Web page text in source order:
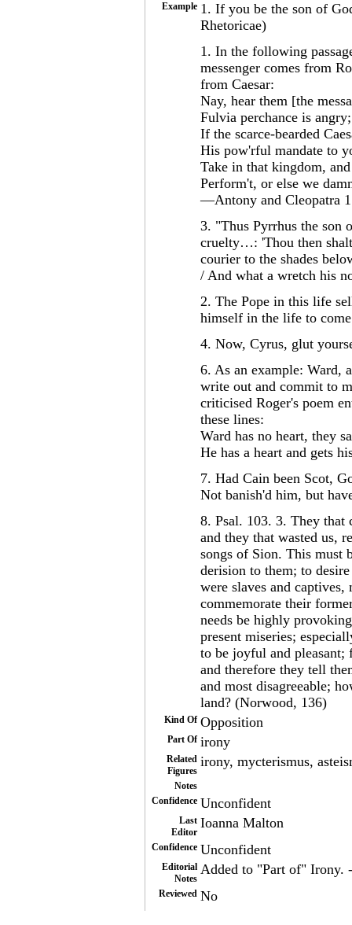
Example 1. If you be the son of
Rhetoricae)
1. In the following
messenger comes from
from Caesar:
Nay, hear them [the
Fulvia perchance is
If the scarce-bearded
His pow'rful mandate to
Take in that kingdom,
Perform't, or else we
—Antony and Cleopatra
3. "Thus Pyrrhus the son
cruelty…: 'Thou then
courier to the shades
/ And what a wretch his
2. The Pope in this life
himself in the life to
4. Now, Cyrus, glut
6. As an example: Ward,
write out and commit to
criticised Roger's poem
these lines:
Ward has no heart, they
He has a heart and gets
7. Had Cain been Scot,
Not banish'd him, but
8. Psal. 103. 3. They that
and they that wasted us,
songs of Sion. This must
derision to them; to
were slaves and
commemorate their
needs be highly
present miseries;
to be joyful and pleasant;
and therefore they tell
and most disagreeable;
land? (Norwood, 136)
Kind Of Opposition
Part Of irony
Related
Figures
irony, mycterismus,
Notes
Confidence Unconfident
Last
Editor
Ioanna Malton
Confidence Unconfident
Editorial
Notes
Added to "Part of" Irony.
Reviewed No